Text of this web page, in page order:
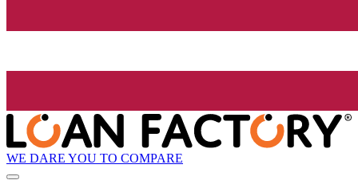
WE DARE YOU TO COMPARE